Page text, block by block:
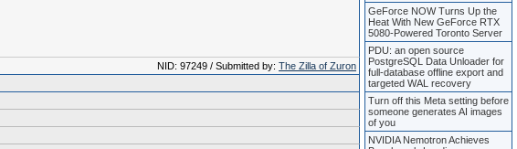
NID: 97249 / Submitted by: The Zilla of Zuron
GeForce NOW Turns Up the
Heat With New GeForce RTX
5080-Powered Toronto Server
PDU: an open source
PostgreSQL Data Unloader for
full-database offline export and
targeted WAL recovery
Turn off this Meta setting before
someone generates AI images
of you
NVIDIA Nemotron Achieves